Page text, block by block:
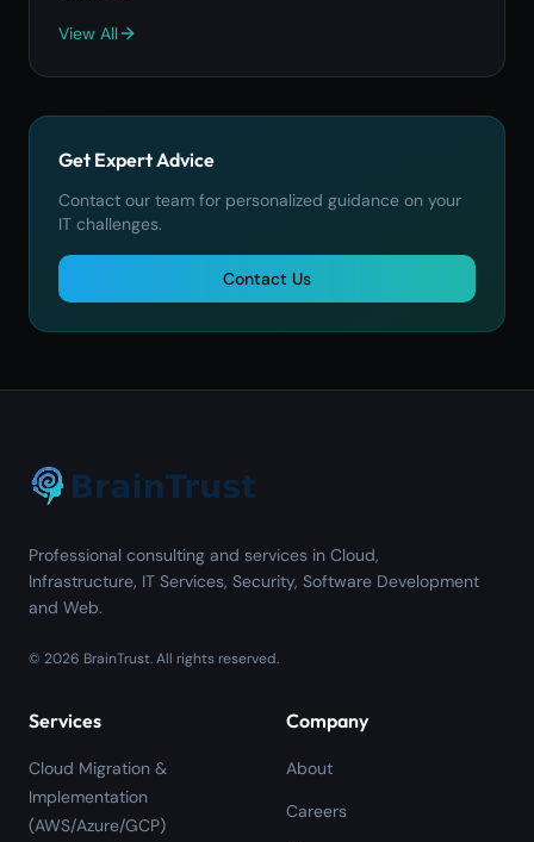
View All
Get Expert Advice
Contact our team for personalized guidance on your
IT challenges.
Contact Us
Professional consulting and services in Cloud,
Infrastructure, IT Services, Security, Software Development
and Web.
© 2026 BrainTrust.All rights reserved.
Services
Cloud Migration &
Implementation
(AWS/Azure/GCP)
Company
About
Careers